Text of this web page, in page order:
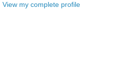
View my complete profile